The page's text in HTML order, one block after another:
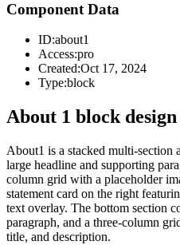
Component Data
ID:about1
Access:pro
Created:Oct 17, 2024
Type:block
About 1 block
About1 is a stacked multi-section
large headline and supporting
column grid with a placeholder
statement card on the right
text overlay. The bottom section
paragraph, and a three-column
title, and description.